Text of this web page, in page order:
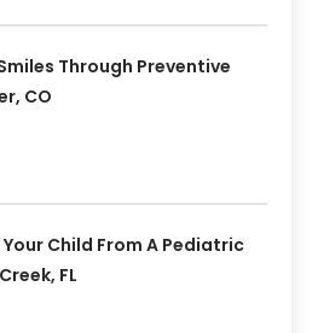
Through Preventive
CO
Child From A Pediatric
FL